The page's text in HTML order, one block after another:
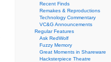
Recent Finds
Remakes & Reproductions
Technology Commentary
VC&G Announcements
Regular Features
Ask RedWolf
Fuzzy Memory
Great Moments in Shareware
Hacksterpiece Theatre